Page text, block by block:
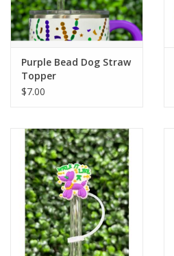
Holiday
Home Decor
Laser Cut Wood Items
Frames
Servingware
Jewelry
Flags & Mats
Purple Bead Dog Straw
Topper
$7.00